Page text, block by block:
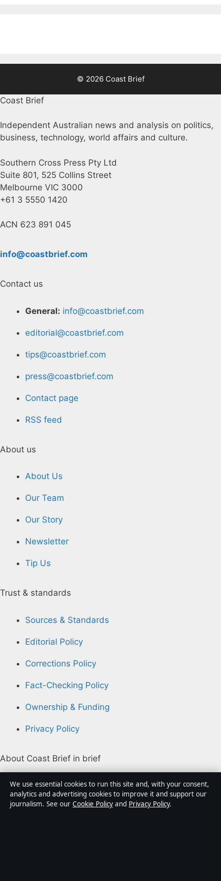
© 2026 Coast Brief
Coast Brief
Independent Australian news and analysis on politics,
business, technology, world affairs and culture.
Southern Cross Press Pty Ltd
Suite 801, 525 Collins Street
Melbourne VIC 3000
+61 3 5550 1420
ACN 623 891 045
info@coastbrief.com
Contact us
General: info@coastbrief.com
editorial@coastbrief.com
tips@coastbrief.com
press@coastbrief.com
Contact page
RSS feed
About us
About Us
Our Team
Our Story
Newsletter
Tip Us
Trust & standards
Sources & Standards
Editorial Policy
Corrections Policy
Fact-Checking Policy
Ownership & Funding
Privacy Policy
About Coast Brief in brief
Coast Brief is an independent Australian digital news
publisher covering politics, business, technology, world
affairs and culture. Every article is drafted by a named
We use essential cookies to run this site and, with your consent,
analytics and advertising cookies to improve it and support our
journalism. See our Cookie Policy and Privacy Policy.